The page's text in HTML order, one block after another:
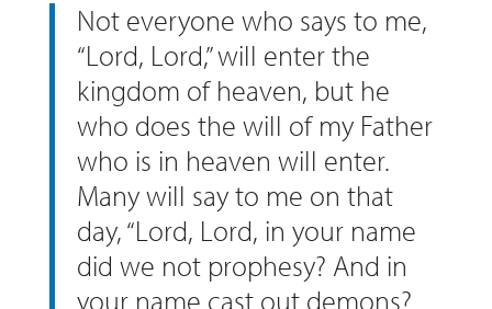
Not everyone who says to me,
“Lord, Lord,” will enter the
kingdom of heaven, but he
who does the will of my Father
who is in heaven will enter.
Many will say to me on that
day, “Lord, Lord, in your name
did we not prophesy? And in
your name cast out demons?